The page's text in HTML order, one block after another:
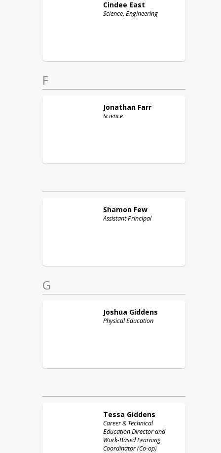
Cindee East
Science, Engineering
F
Jonathan Farr
Science
Shamon Few
Assistant Principal
G
Joshua Giddens
Physical Education
Tessa Giddens
Career & Technical
Education Director and
Work-Based Learning
Coordinator (Co-op)